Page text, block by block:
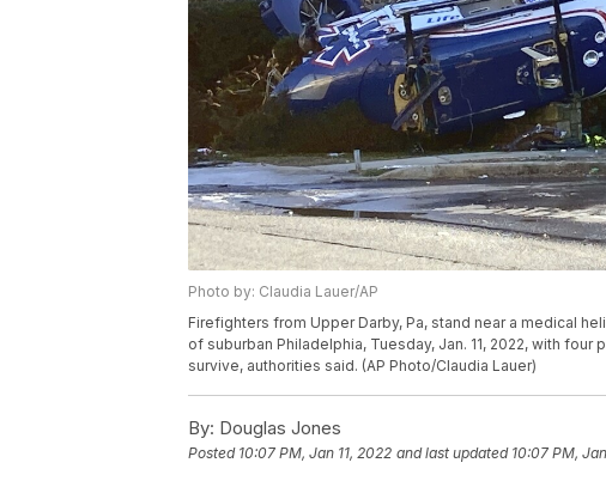
Photo by: Claudia Lauer/AP
Firefighters from Upper Darby, Pa, stand near a medical
of suburban Philadelphia, Tuesday, Jan. 11, 2022, with
survive, authorities said. (AP Photo/Claudia Lauer)
By: Douglas Jones
Posted 10:07 PM, Jan 11, 2022 and last updated 10:07 PM,